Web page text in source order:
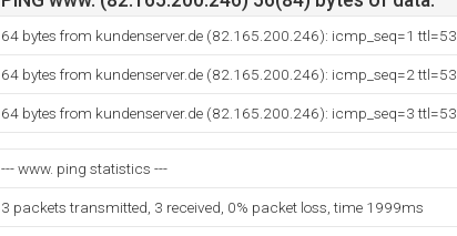
64 bytes from kundenserver.de (82.165.200.246): icmp_seq=1 ttl=53
64 bytes from kundenserver.de (82.165.200.246): icmp_seq=2 ttl=53
64 bytes from kundenserver.de (82.165.200.246): icmp_seq=3 ttl=53
--- www. ping statistics ---
3 packets transmitted, 3 received, 0% packet loss, time 1999ms